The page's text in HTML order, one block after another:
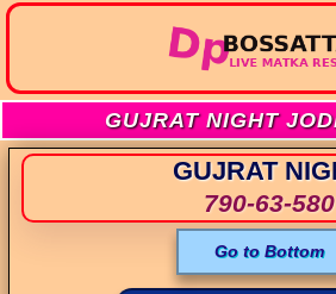
GUJRAT NIGHT
GUJRAT
790-63-580
Go to Bottom